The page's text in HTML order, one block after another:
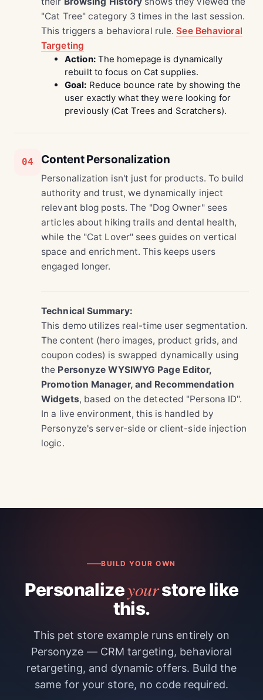
"Cat Tree" category 3 times in the last session.
This triggers a behavioral rule. See Behavioral
Targeting
Action:The homepage is dynamically
rebuilt to focus on Cat supplies.
Goal: Reduce bounce rate by showing the
user exactly what they were looking for
previously (Cat Trees and Scratchers).
04 Content Personalization
Personalization isn't just for products. To build
authority and trust, we dynamically inject
relevant blog posts. The "Dog Owner" sees
articles about hiking trails and dental health,
while the "Cat Lover" sees guides on vertical
space and enrichment. This keeps users
engaged longer.
Technical Summary:
This demo utilizes real-time user segmentation.
The content (hero images, product grids, and
coupon codes) is swapped dynamically using
the Personyze WYSIWYG Page Editor,
Promotion Manager, and Recommendation
Widgets, based on the detected "Persona ID".
In a live environment, this is handled by
Personyze's server-side or client-side injection
logic.
BUILD YOUR OWN
Personalizeyourstore like
this.
This pet store example runs entirely on
Personyze — CRM targeting, behavioral
retargeting, and dynamic offers. Build the
same for your store, no code required.